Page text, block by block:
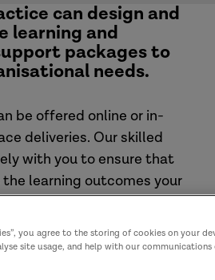
can design and
learning and
packages to
needs.
be offered online or in-
deliveries. Our skilled
with you to ensure that
learning outcomes your
to achieve.
you agree to the storing of cookies on your
site usage, and help with our